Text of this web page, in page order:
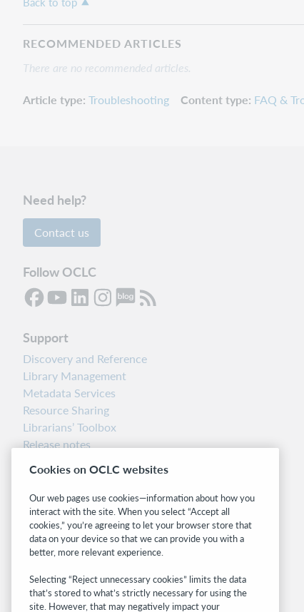
RECOMMENDED ARTICLES
There are no recommended articles.
Article type Troubleshooting Content type FAQ &
Need help?
Contact us
Follow OCLC
Support
Discovery and Reference
Library Management
Metadata Services
Resource Sharing
Librarians’ Toolbox
Release notes
Related sites
OCLC.org
BibFormats
Community
WebJunction
Developer Network
Cookies on OCLC websites
Our web pages use cookies—information about how you
interact with the site. When you select “Accept all
cookies,” you’re agreeing to let your browser store that
data on your device so that we can provide you with a
better, more relevant experience.
Selecting “Reject unnecessary cookies” limits the data
that’s stored to what’s strictly necessary for using the
site. However, that may negatively impact your